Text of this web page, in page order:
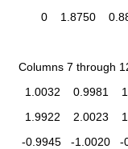
0    1.8750
Columns 7 through
1.0032    0.9981
1.9922    2.0023
-0.9945   -1.0020